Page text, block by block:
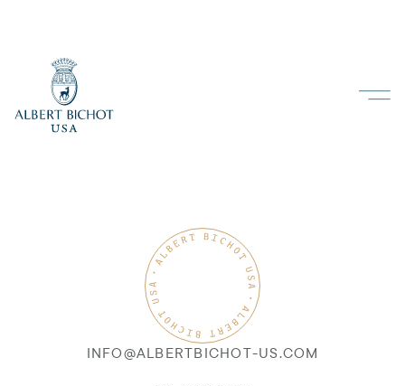
INFO@ALBERTBICHOT-US.COM